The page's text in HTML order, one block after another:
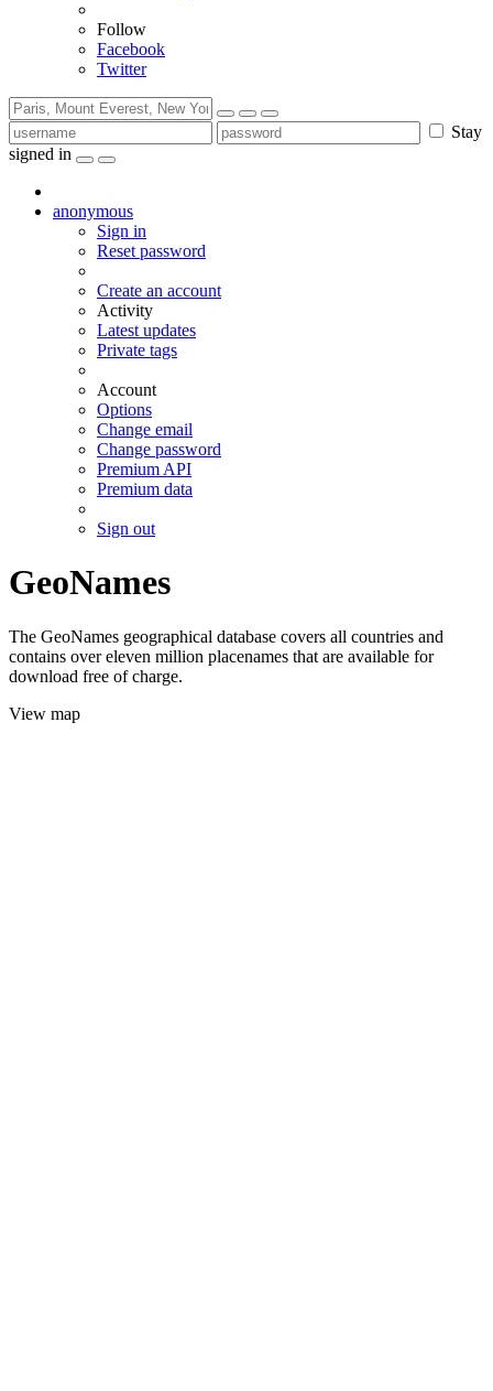
Follow
Facebook
Twitter
Stay
signed in
anonymous
Sign in
Reset password
Create an account
Activity
Latest updates
Private tags
Account
Options
Change email
Change password
Premium API
Premium data
Sign out
GeoNames
The GeoNames geographical database covers all countries and
contains over eleven million placenames that are available for
download free of charge.
View map